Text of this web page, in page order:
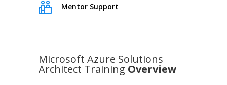
Mentor Support
Microsoft Azure Solutions
Architect Training Overview